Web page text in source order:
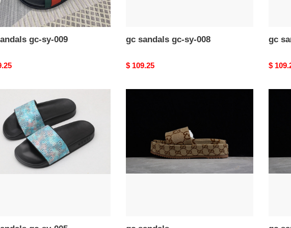
gc-sy-009 gc sandals gc-sy-008
Original
$ 109.25
gc
$